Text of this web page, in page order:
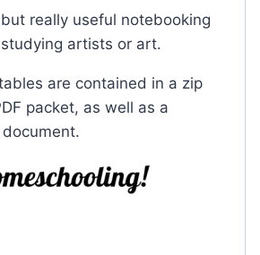
really useful notebooking
artists or art.
are contained in a zip
packet, as well as a